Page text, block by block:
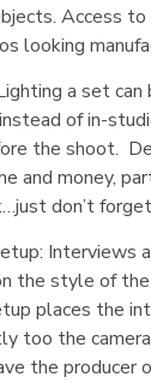
Access
looking
a set
of in-
the shoot.
and money,
don’t
Interviews
the style of
places the
too the
the